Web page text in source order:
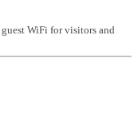
WiFi for visitors and